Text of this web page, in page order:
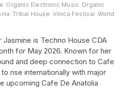
Organic Electronic Music Organic
Tribal House Vinica Festival World
Jasmine is Techno House CDA
for May 2026. Known for her
and deep connection to Cafe
rise internationally with major
upcoming Cafe De Anatolia